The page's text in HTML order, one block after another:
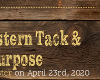
Tack &
on April 23rd, 2020